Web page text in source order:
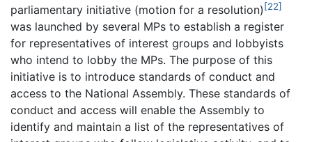
parliamentary initiative (motion for a resolution) [22]
was launched by several MPs to establish a register
for representatives of interest groups and lobbyists
who intend to lobby the MPs. The purpose of this
initiative is to introduce standards of conduct and
access to the National Assembly. These standards of
conduct and access will enable the Assembly to
identify and maintain a list of the representatives of